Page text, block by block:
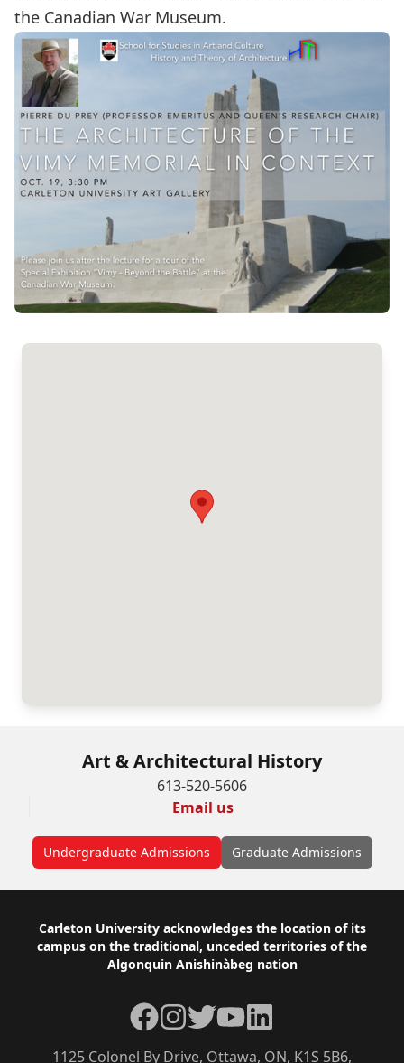
the Canadian War Museum.
Art & Architectural History
613-520-5606
Email us
Undergraduate Admissions Graduate Admissions
Footer
Carleton University acknowledges the location of its
campus on the traditional, unceded territories of the
Algonquin Anishinàbeg nation
1125 Colonel By Drive, Ottawa, ON, K1S 5B6,
Facebook
Instagram
TwitterYouTubeLinkedIn